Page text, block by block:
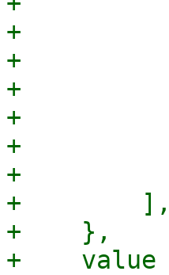
+
+
+
+
+
+
+        ],
+    },
+    value